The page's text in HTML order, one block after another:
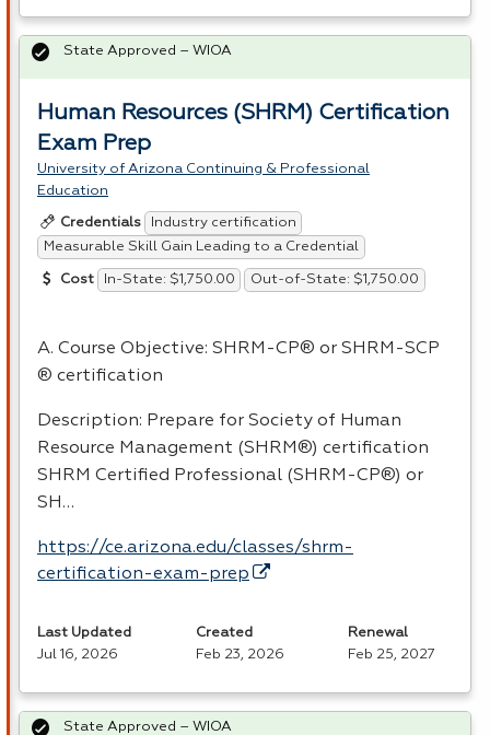
Human Resources (SHRM) Certification
Exam Prep
University of Arizona Continuing & Professional
Education
Credentials
Industry certification
Measurable Skill Gain Leading to a Credential
Cost In-State: $1,750.00 Out-of-State: $1,750.00
A. Course Objective: SHRM -CP® or SHRM -SCP
® certification
Description: Prepare for Society of Human
Resource Management (SHRM®) certification
SHRM Certified Professional (SHRM -CP®) or
SH…
https://ce.arizona.edu/classes/shrm-
certification-exam-prep
State Approved – WIOA
Last Updated
Jul 16, 2026
Created
Feb 23, 2026
Renewal
Feb 25, 2027
State Approved – WIOA